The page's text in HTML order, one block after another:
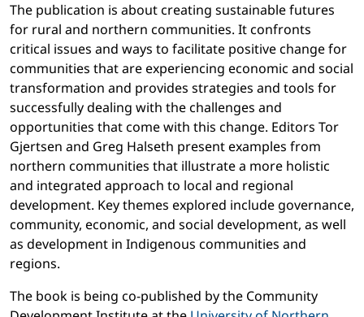
The publication is about creating sustainable futures
for rural and northern communities. It confronts
critical issues and ways to facilitate positive change for
communities that are experiencing economic and social
transformation and provides strategies and tools for
successfully dealing with the challenges and
opportunities that come with this change. Editors Tor
Gjertsen and Greg Halseth present examples from
northern communities that illustrate a more holistic
and integrated approach to local and regional
development. Key themes explored include governance,
community, economic, and social development, as well
as development in Indigenous communities and
regions.
The book is being co-published by the Community